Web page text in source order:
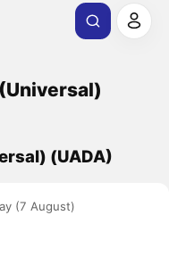
(UADA)
(7 August)